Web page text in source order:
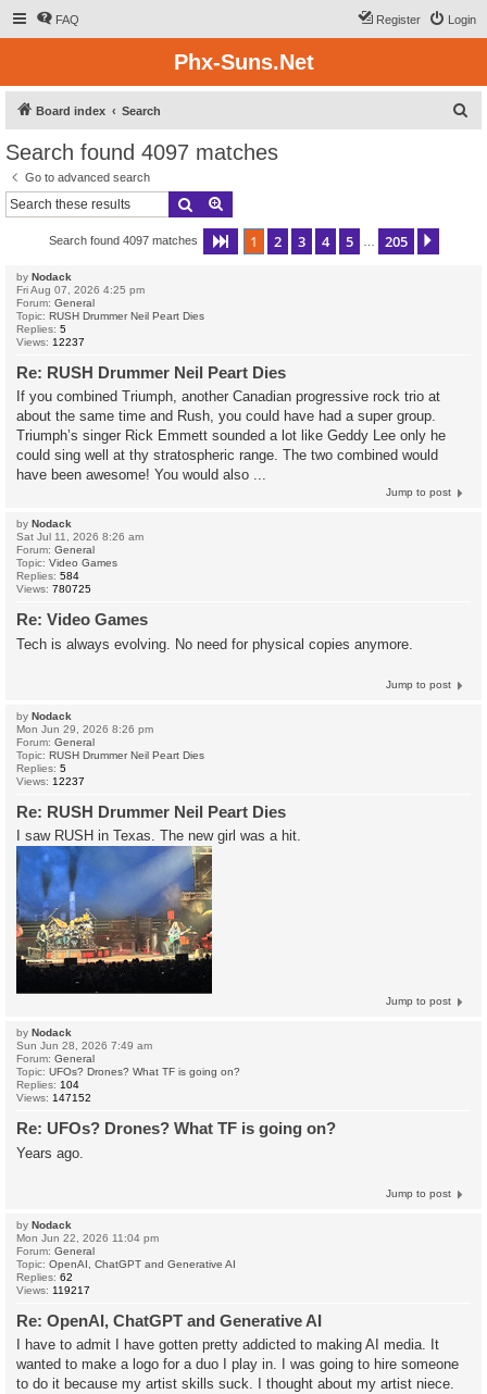
FAQ Login
Register
Phx-Suns.Net
Board index Search
Search found 4097 matches
Go to advanced search
Search
Search found 4097 matches Page 1of 205
1 2 3 4 5 205
by Nodack
Fri Aug 07, 2026 4:25 pm
Forum: General
Topic: RUSH Drummer Neil Peart Dies
Replies: 5
Views: 12237
Re: RUSH Drummer Neil Peart Dies
If you combined Triumph, another Canadian progressive rock trio at
about the same time and Rush, you could have had a super group.
Triumph’s singer Rick Emmett sounded a lot like Geddy Lee only he
could sing well at thy stratospheric range. The two combined would
have been awesome! You would also ...
Jump to post
by Nodack
Sat Jul 11, 2026 8:26 am
Forum: General
Topic: Video Games
Replies: 584
Views: 780725
Re: Video Games
Tech is always evolving. No need for physical copies anymore.
Jump to post
by Nodack
Mon Jun 29, 2026 8:26 pm
Forum: General
Topic: RUSH Drummer Neil Peart Dies
Replies: 5
Views: 12237
Re: RUSH Drummer Neil Peart Dies
I saw RUSH in Texas. The new girl was a hit.
Jump to post
by Nodack
Sun Jun 28, 2026 7:49 am
Forum: General
Topic: UFOs? Drones? What TF is going on?
Replies: 104
Views: 147152
Re: UFOs? Drones? What TF is going on?
Years ago.
Jump to post
by Nodack
Mon Jun 22, 2026 11:04 pm
Forum: General
Topic: OpenAI, ChatGPT and Generative AI
Replies: 62
Views: 119217
Re: OpenAI, ChatGPT and Generative AI
I have to admit I have gotten pretty addicted to making AI media. It
wanted to make a logo for a duo I play in. I was going to hire someone
to do it because my artist skills suck. I thought about my artist niece.